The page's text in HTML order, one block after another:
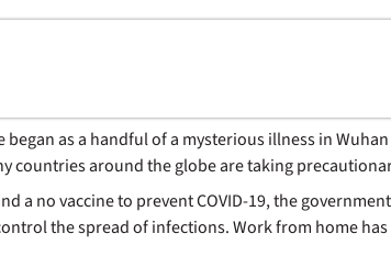
began as a handful of a mysterious illness in
countries around the globe are taking
a no vaccine to prevent COVID-19, the
the spread of infections. Work from home